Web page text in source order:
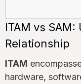
ITAM vs
Relationship
ITAM
hardware,